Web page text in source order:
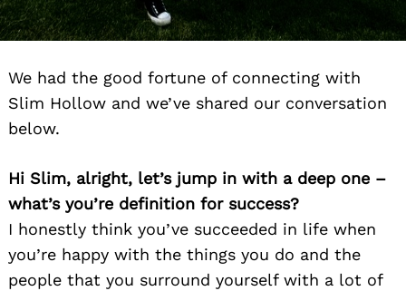
We had the good fortune of connecting with
Slim Hollow and we’ve shared our conversation
below.
Hi Slim, alright, let’s jump in with a deep one –
what’s you’re definition for success?
I honestly think you’ve succeeded in life when
you’re happy with the things you do and the
people that you surround yourself with a lot of